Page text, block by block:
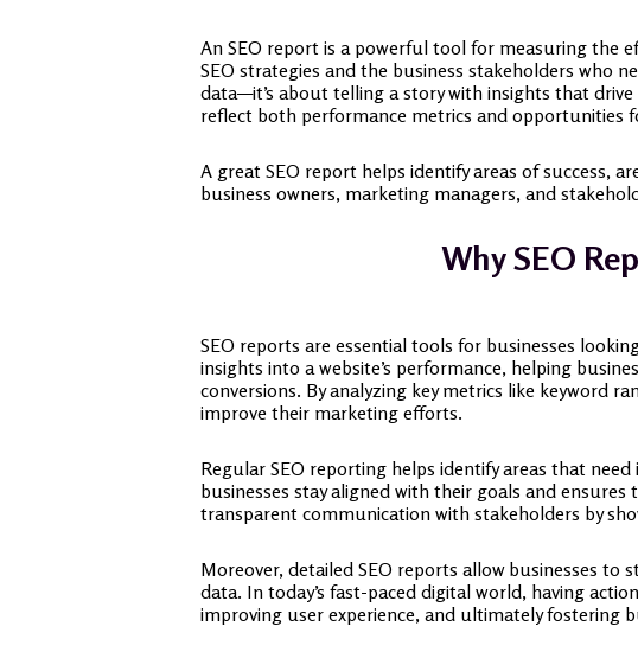
An SEO report is a powerful tool for measuring the
SEO strategies and the business stakeholders who
data—it’s about telling a story with insights that
reflect both performance metrics and opportunities
A great SEO report helps identify areas of success,
business owners, marketing managers, and
Why SEO
SEO reports are essential tools for businesses
insights into a website’s performance, helping
conversions. By analyzing key metrics like keyword
improve their marketing efforts.
Regular SEO reporting helps identify areas that
businesses stay aligned with their goals and
transparent communication with stakeholders by
Moreover, detailed SEO reports allow businesses
data. In today’s fast-paced digital world, having
improving user experience, and ultimately fostering